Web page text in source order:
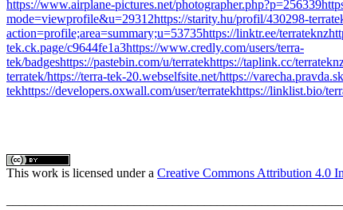
https://www.airplane-pictures.net/photographer.php?p=256339
mode=viewprofile&u=29312https://starity.hu/profil/430298-
action=profile;area=summary;u=53735https://linktr.ee/terrateknz
tek.ck.page/c9644fe1a3https://www.credly.com/users/terra-
tek/badgeshttps://pastebin.com/u/terratekhttps://taplink.cc/
terratek/https://terra-tek-20.webselfsite.net/https://
tekhttps://developers.oxwall.com/user/terratekhttps://linklist.bio/
This work is licensed under a Creative Commons Attribution 4.0